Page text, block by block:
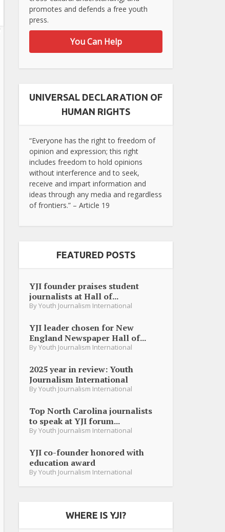
promotes and defends a free youth
press.
You Can Help
UNIVERSAL DECLARATION OF
HUMAN RIGHTS
“Everyone has the right to freedom of
opinion and expression; this right
includes freedom to hold opinions
without interference and to seek,
receive and impart information and
ideas through any media and regardless
of frontiers.” – Article 19
FEATURED POSTS
YJI founder praises student
journalists at Hall of...
ByYouth Journalism International
YJI leader chosen for New
England Newspaper Hall of...
ByYouth Journalism International
2025 year in review: Youth
Journalism International
ByYouth Journalism International
Top North Carolina journalists
to speak at YJI forum...
ByYouth Journalism International
YJI co-founder honored with
education award
ByYouth Journalism International
WHERE IS YJI?